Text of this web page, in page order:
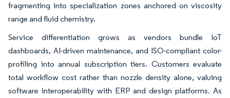
fragmenting into specialization zones anchored on viscosity
range and fluid chemistry.
Service differentiation grows as vendors bundle IoT
dashboards, AI-driven maintenance, and ISO-compliant color-
profiling into annual subscription tiers. Customers evaluate
total workflow cost rather than nozzle density alone, valuing
software interoperability with ERP and design platforms. As